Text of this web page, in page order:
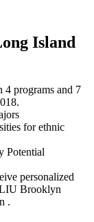
Island
programs and 7
for ethnic
Potential
personalized
LIU Brooklyn
.